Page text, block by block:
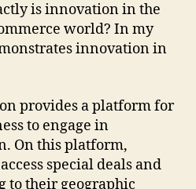
is innovation in the
world? In my
innovation in
provides a platform for
to engage in
On this platform,
special deals and
to their geographic